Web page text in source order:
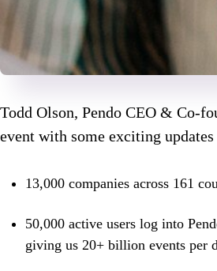
Todd Olson, Pendo CEO & Co-
event with some exciting updates
13,000 companies across 161
50,000 active users log into
giving us 20+ billion events per